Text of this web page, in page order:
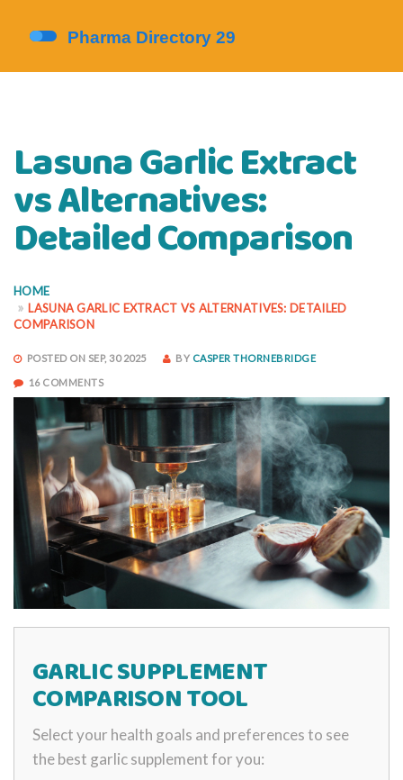
Lasuna Garlic Extract
vs Alternatives:
Detailed Comparison
HOME
LASUNA GARLIC EXTRACT VS ALTERNATIVES: DETAILED
COMPARISON
POSTED ON SEP, 30 2025 BY CASPER THORNEBRIDGE
16 COMMENTS
GARLIC SUPPLEMENT
COMPARISON TOOL
Select your health goals and preferences to see
the best garlic supplement for you: